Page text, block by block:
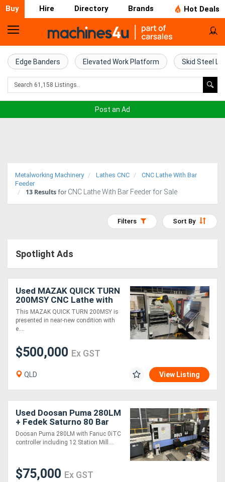
Buy Hire Directory Brands Hot Deals
Home
Farm
Machinery
Trucks
Equipment
(EWP)
Air
Compressors
Equipment
Implements
Attachments
Generators
Edge Banders Elevated Work Platform Skid Steel
Post an Ad
Metalworking Machinery Lathes CNC
CNC Lathe With Bar
Feeder
13 Results for CNC Lathe With Bar Feeder for Sale
Sort By
Filters
Spotlight Ads
Used MAZAK QUICK TURN
200MSY CNC Lathe with
Agile Flex 12 Robotic
Automation
This MAZAK QUICK TURN 200MSY is
presented in near-new condition with
e....
$500,000 Ex GST
QLD View Listing
Used Doosan Puma 280LM
+ Fedek Saturno 80 Bar
Feeder
Doosan Puma 280LM with Fanuc 0iTC
controller including 12 Station Mill....
$75,000 Ex GST